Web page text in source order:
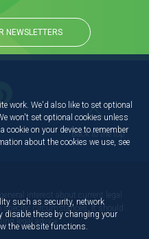
NEWSLETTERS
Back to the top
interest about current legal
circumstances. It should
legal advice.
work. We'd also like to set optional
won't set optional cookies unless
on your device to remember
about the cookies we use, see
such as security, network
disable these by changing your
the website functions.